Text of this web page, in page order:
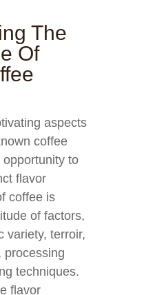
The
Of
aspects
coffee
opportunity to
flavor
coffee is
of factors,
variety, terroir,
processing
techniques.
flavor